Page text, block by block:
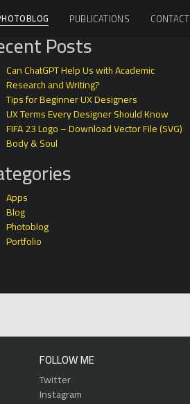
PUBLICATIONS CONTACT
Posts
Can ChatGPT Help Us with Academic
Research and Writing?
Tips for Beginner UX Designers
UX Terms Every Designer Should Know
FIFA 23 Logo – Download Vector File (SVG)
Body & Soul
Apps
Blog
Photoblog
Portfolio
FOLLOW ME
Twitter
Instagram